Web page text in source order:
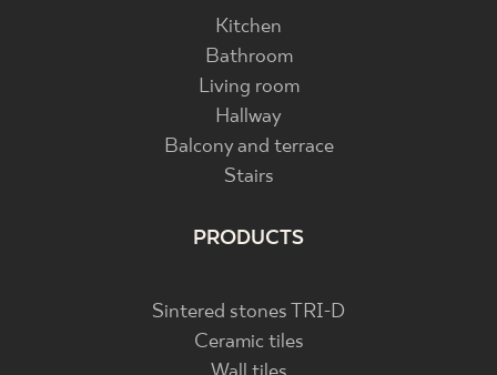
Kitchen
Bathroom
Living room
Hallway
Balcony and terrace
Stairs
PRODUCTS
Sintered stones TRI-D
Ceramic tiles